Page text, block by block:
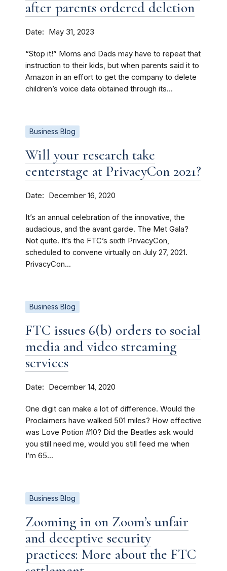
after parents ordered deletion
Date May 31, 2023
“Stop it!” Moms and Dads may have to repeat that
instruction to their kids, but when parents said it to
Amazon in an effort to get the company to delete
children’s voice data obtained through its...
Business Blog
Will your research take
centerstage at PrivacyCon 2021?
Date December 16, 2020
It’s an annual celebration of the innovative, the
audacious, and the avant garde. The Met Gala?
Not quite. It’s the FTC’s sixth PrivacyCon,
scheduled to convene virtually on July 27, 2021.
PrivacyCon...
Business Blog
FTC issues 6(b) orders to social
media and video streaming
services
Date December 14, 2020
One digit can make a lot of difference. Would the
Proclaimers have walked 501 miles? How effective
was Love Potion #10? Did the Beatles ask would
you still need me, would you still feed me when
I’m 65...
Business Blog
Zooming in on Zoom’s unfair
and deceptive security
practices: More about the FTC